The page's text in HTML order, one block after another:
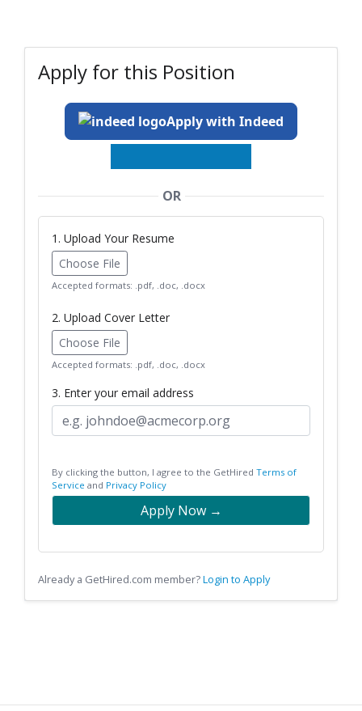
Apply for this Position
Apply with Indeed
OR
1. Upload Your Resume
Choose File
Accepted formats: .pdf, .doc, .docx
2. Upload Cover Letter
Choose File
Accepted formats: .pdf, .doc, .docx
3. Enter your email address
By clicking the button, I agree to the GetHired Terms of
Service and Privacy Policy
Apply Now →
Already a GetHired.com member?Login to Apply